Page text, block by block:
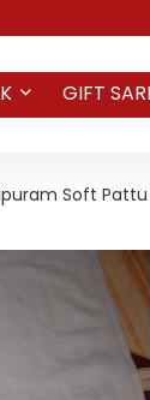
GIFT
Soft Pattu